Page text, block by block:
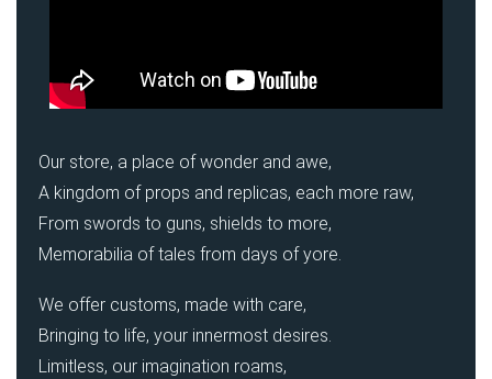
Our store, a place of wonder and awe,
A kingdom of props and replicas, each more raw,
From swords to guns, shields to more,
Memorabilia of tales from days of yore.
We offer customs, made with care,
Bringing to life, your innermost desires.
Limitless, our imagination roams,